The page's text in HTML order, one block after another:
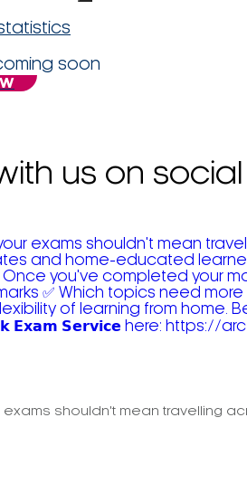
soon
us on social
exams shouldn't mean travelling